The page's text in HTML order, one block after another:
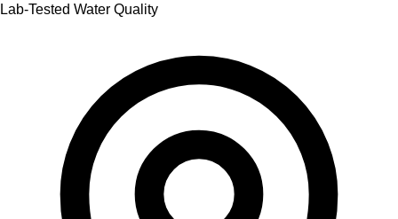
Lab-Tested Water Quality